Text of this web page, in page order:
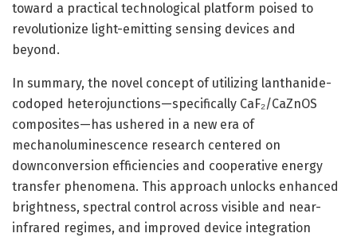
toward a practical technological platform poised to
revolutionize light-emitting sensing devices and
beyond.
In summary, the novel concept of utilizing lanthanide-
codoped heterojunctions—specifically CaF₂/CaZnOS
composites—has ushered in a new era of
mechanoluminescence research centered on
downconversion efficiencies and cooperative energy
transfer phenomena. This approach unlocks enhanced
brightness, spectral control across visible and near-
infrared regimes, and improved device integration